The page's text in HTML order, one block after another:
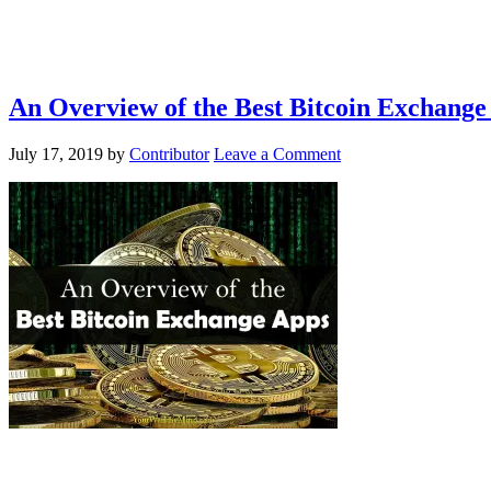
An Overview of the Best Bitcoin Exchange
July 17, 2019 by Contributor Leave a Comment